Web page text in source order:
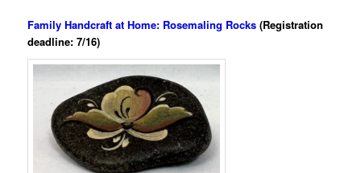
Family Handcraft at Home: Rosemaling Rocks (Registration
deadline: 7/16)